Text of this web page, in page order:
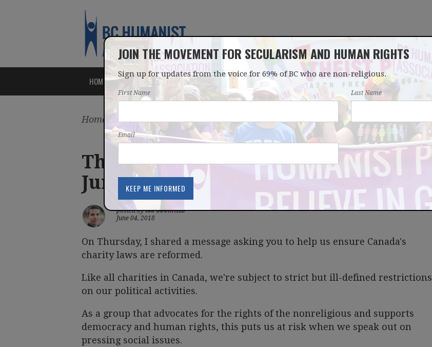
HOME ABOUT ISSUES LATEST DONATE JOIN
Home Latest / Blog
The need for charity law reform -
June 4, 2018 Newsletter
posted byIAN BUSHFIELD
June 04, 2018
On Thursday, I shared a message asking you to help us ensure Canada's
charity laws are reformed.
Like all charities in Canada, we're subject to strict but ill-defined restrictions
on our political activities.
As a group that advocates for the rights of the nonreligious and supports
democracy and human rights, this puts us at risk when we speak out on
pressing social issues.
JOIN THE MOVEMENT FOR SECULARISM AND HUMAN RIGHTS
Sign up for updates from the voice for 69% of BC who are non-religious.
First Name Last Name
Email